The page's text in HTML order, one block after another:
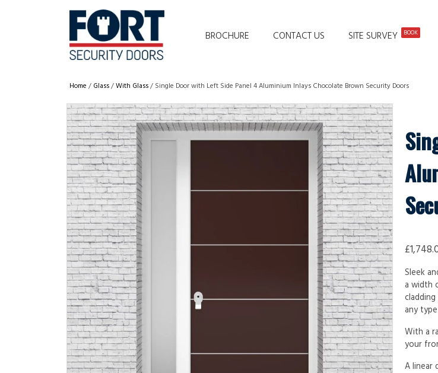
BROCHURE CONTACT US SITE SURVEY BOOK
Home / Glass/With Glass/ Single Door with Left Side Panel 4 Aluminium Inlays Chocolate Brown Security Doors
£
Sleek
a width
any
With a
your
A linear